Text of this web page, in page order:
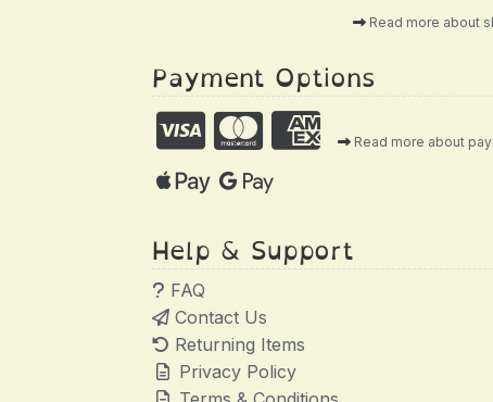
Read more about
Payment Options
Read more about
Help & Support
FAQ
Contact Us
Returning Items
Privacy Policy